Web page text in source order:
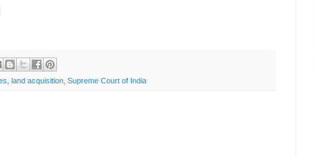
land acquisition, Supreme Court of India